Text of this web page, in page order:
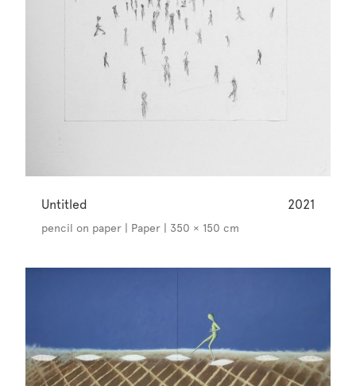
Untitled 2021
pencil on paper | Paper | 350 × 150 cm